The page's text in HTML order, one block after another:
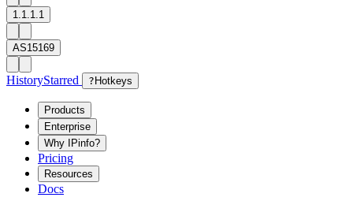
1.1.1.1
AS15169
HistoryStarred ? Hotkeys
Products
Enterprise
Why IPinfo?
Pricing
Resources
Docs